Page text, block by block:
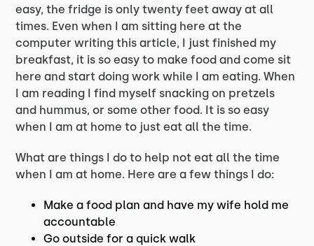
easy, the fridge is only twenty feet away at all
times. Even when I am sitting here at the
computer writing this article, I just finished my
breakfast, it is so easy to make food and come sit
here and start doing work while I am eating. When
I am reading I find myself snacking on pretzels
and hummus, or some other food. It is so easy
when I am at home to just eat all the time.
What are things I do to help not eat all the time
when I am at home. Here are a few things I do:
Make a food plan and have my wife hold me
accountable
Go outside for a quick walk